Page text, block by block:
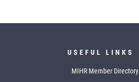
USEFUL LINKS
MIHR Member Directory